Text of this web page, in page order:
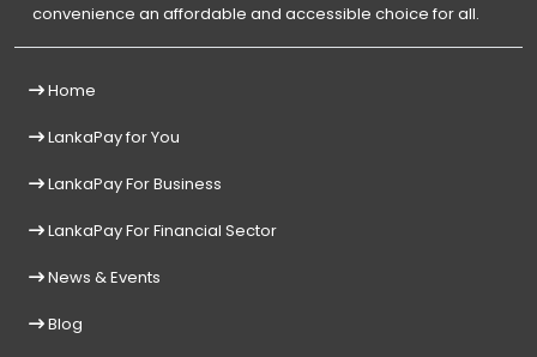
convenience an affordable and accessible choice for all.
Home
LankaPay for You
LankaPay For Business
LankaPay For Financial Sector
News & Events
Blog